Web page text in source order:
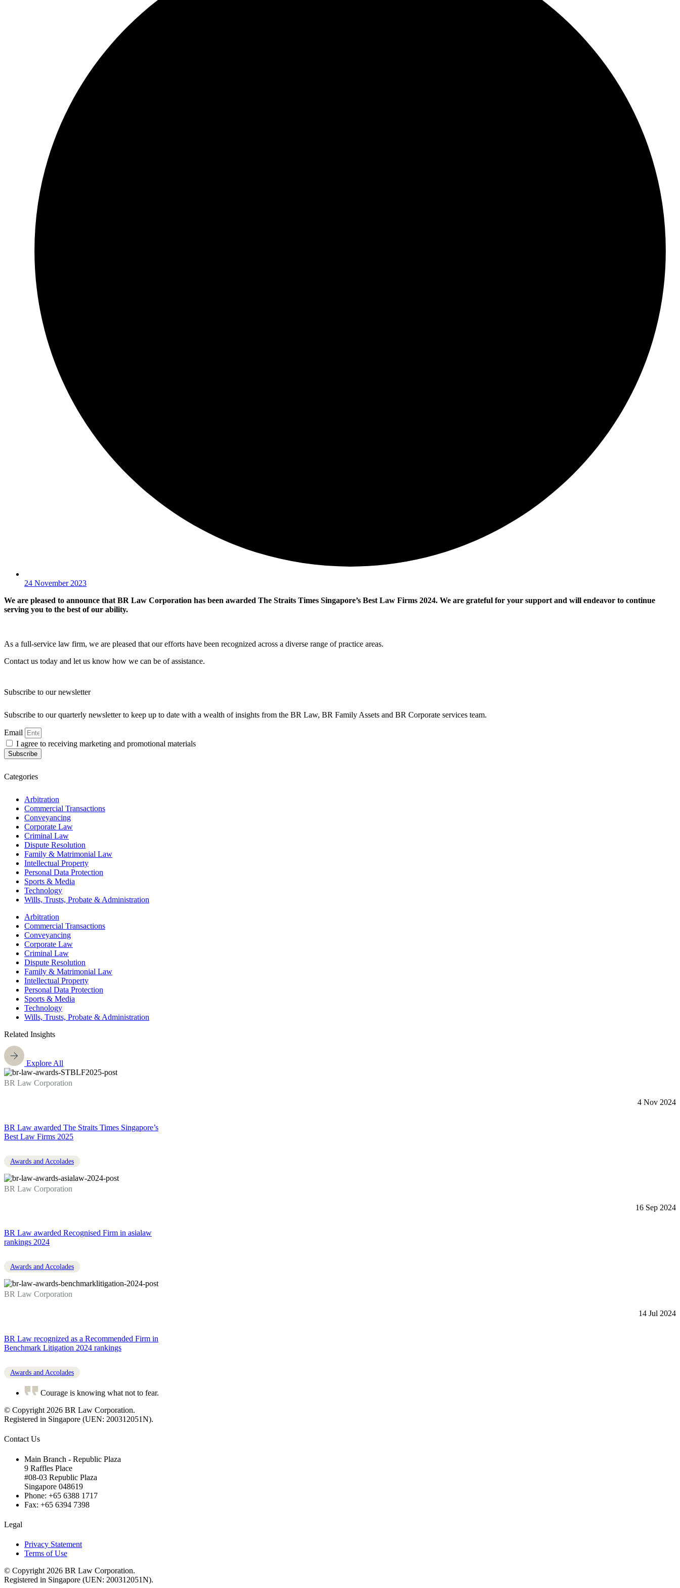
24 November 2023
We are pleased to announce that BR Law Corporation has been awarded The Straits Times Singapore’s Best Law Firms 2024. We are grateful for your support and will endeavor to continue
serving you to the best of our ability.
As a full-service law firm, we are pleased that our efforts have been recognized across a diverse range of practice areas.
Contact us today and let us know how we can be of assistance.
Subscribe to our newsletter
Subscribe to our quarterly newsletter to keep up to date with a wealth of insights from the BR Law, BR Family Assets and BR Corporate services team.
Email
I agree to receiving marketing and promotional materials
Subscribe
Categories
Arbitration
Commercial Transactions
Conveyancing
Corporate Law
Criminal Law
Dispute Resolution
Family & Matrimonial Law
Intellectual Property
Personal Data Protection
Sports & Media
Technology
Wills, Trusts, Probate & Administration
Arbitration
Commercial Transactions
Conveyancing
Corporate Law
Criminal Law
Dispute Resolution
Family & Matrimonial Law
Intellectual Property
Personal Data Protection
Sports & Media
Technology
Wills, Trusts, Probate & Administration
Related Insights
Explore All
BR Law Corporation
4 Nov 2024
BR Law awarded The Straits Times Singapore’s
Best Law Firms 2025
Awards and Accolades
BR Law Corporation
16 Sep 2024
BR Law awarded Recognised Firm in asialaw
rankings 2024
Awards and Accolades
BR Law Corporation
14 Jul 2024
BR Law recognized as a Recommended Firm in
Benchmark Litigation 2024 rankings
Awards and Accolades
Courage is knowing what not to fear.
© Copyright 2026 BR Law Corporation.
Registered in Singapore (UEN: 200312051N).
Contact Us
Main Branch - Republic Plaza
9 Raffles Place
#08-03 Republic Plaza
Singapore 048619
Phone: +65 6388 1717
Fax: +65 6394 7398
Legal
Privacy Statement
Terms of Use
© Copyright 2026 BR Law Corporation.
Registered in Singapore (UEN: 200312051N).